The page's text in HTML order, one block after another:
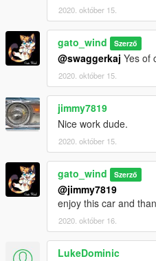
2020. október 15.
gato_wind Szerző
@swaggerkaj Yes of
2020. október 15.
jimmy7819
Nice work dude.
2020. október 15.
gato_wind Szerző
@jimmy7819
enjoy this car and
2020. október 16.
LukeDominic